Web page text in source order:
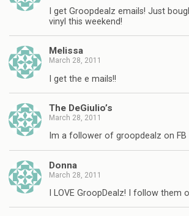
I get Groopdealz emails! Just
vinyl this weekend!
Melissa
March 28, 2011
I get the e mails!!
The DeGiulio’s
March 28, 2011
Im a follower of groopdealz on FB
Donna
March 28, 2011
I LOVE GroopDealz! I follow them